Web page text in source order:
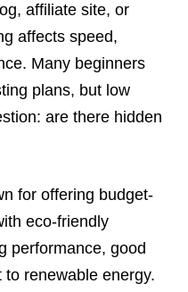
affiliate site, or
affects speed,
Many beginners
plans, but low
are there hidden
for offering budget-
eco-friendly
performance, good
renewable energy.